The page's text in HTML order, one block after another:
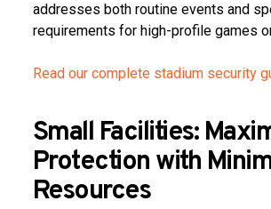
addresses both routine events and
requirements for high-profile games
Read our complete stadium security
Small Facilities:
Protection with
Resources